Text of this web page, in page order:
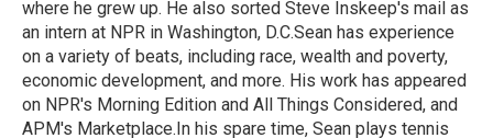
where he grew up. He also sorted Steve Inskeep's mail as
an intern at NPR in Washington, D.C.Sean has experience
on a variety of beats, including race, wealth and poverty,
economic development, and more. His work has appeared
on NPR's Morning Edition and All Things Considered, and
APM's Marketplace.In his spare time, Sean plays tennis